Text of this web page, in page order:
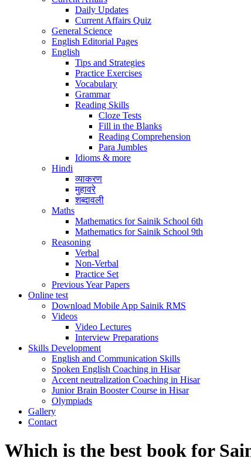
Daily Updates
Current Affairs Quiz
General Science
English Editorial Pages
English
Tips and Strategies
Practice Exercises
Vocabulary
Grammar
Reading Skills
Cloze Tests
Fill in the Blanks
Reading Comprehension
Para Jumbles
Idioms & more
Hindi
व्याकरण
मुहावरे
शब्दावली
Maths
Mathematics for Sainik School 6th
Mathematics for Sainik School 9th
Reasoning
Verbal
Non-Verbal
Practice Set
Previous Year Papers
Online test
Download Mobile App Sainik RMS
Videos
Video Lectures
Interview Preparations
Skills Development
English and Communication Skills
Spoken English Coaching in Hisar
Accent neutralization Coaching in Hisar
Junior Brain Booster Course in Hisar
Olympiads
Gallery
Contact
Which is the best book for